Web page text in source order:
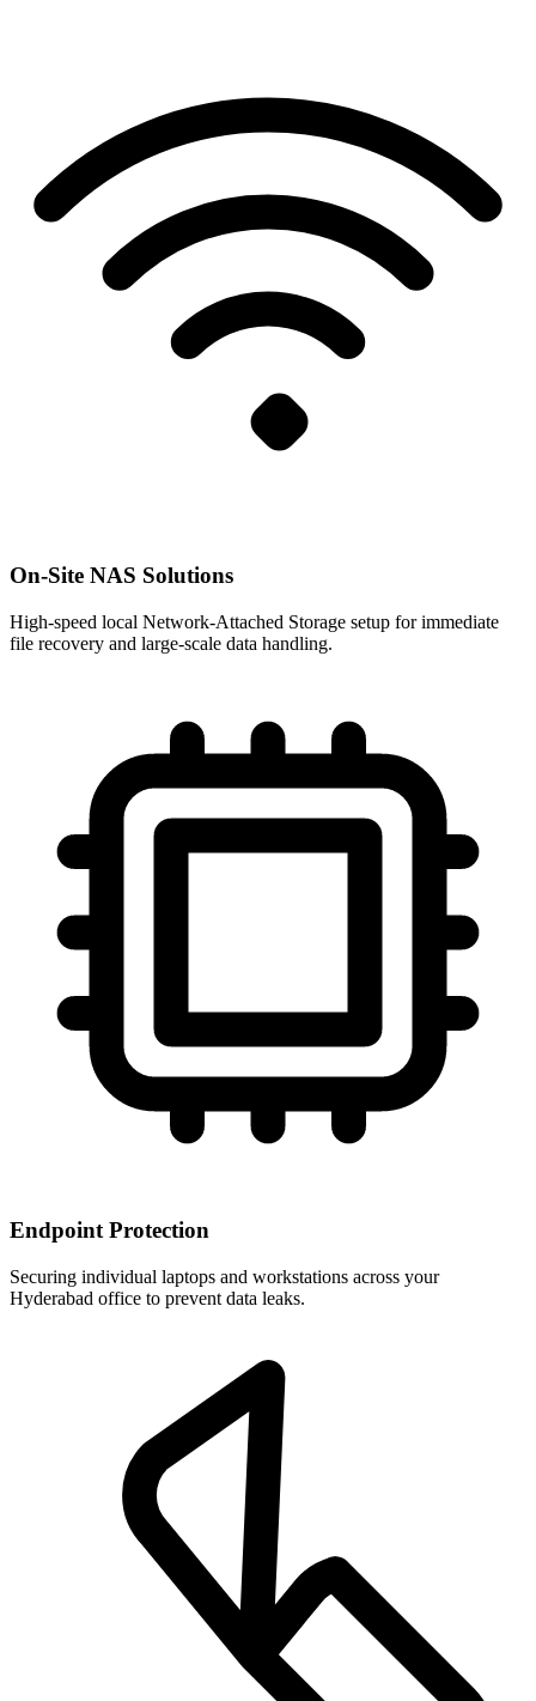
On-Site NAS Solutions
High-speed local Network-Attached Storage setup for immediate
file recovery and large-scale data handling.
Endpoint Protection
Securing individual laptops and workstations across your
Hyderabad office to prevent data leaks.